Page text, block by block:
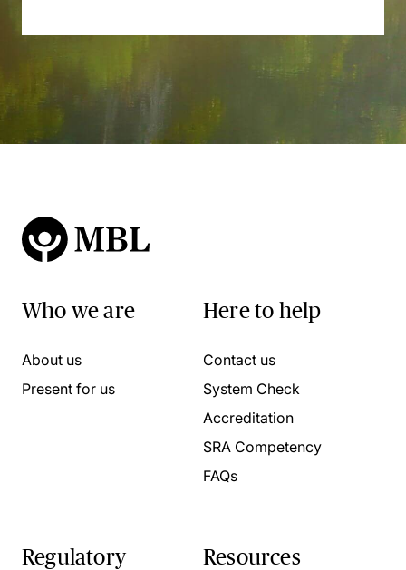
Who we are
About us
Present for us
Here to help
Contact us
System Check
Accreditation
SRA Competency
FAQs
Regulatory Resources